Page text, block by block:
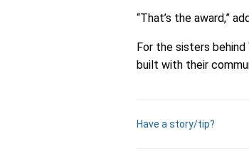
“That’s the award,”
For the sisters
built with their
Have a story/tip?